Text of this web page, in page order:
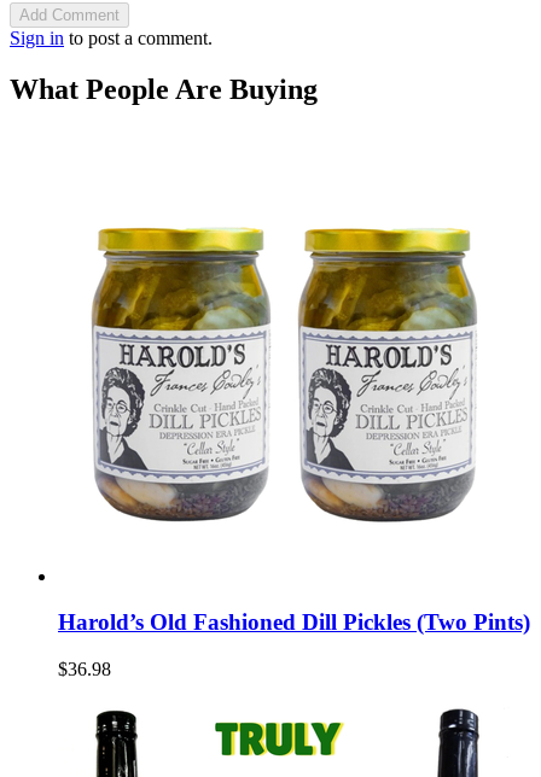
Add Comment
Sign in to post a comment.
What People Are Buying
Harold’s Old Fashioned Dill Pickles (Two Pints)
$36.98